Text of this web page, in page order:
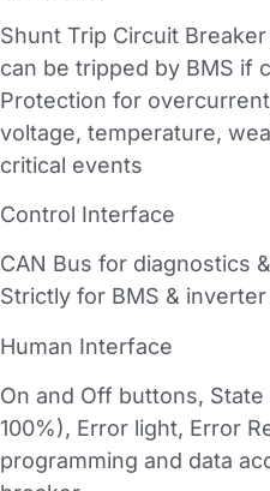
Shunt Trip Circuit
can be tripped by BMS if
Protection for
voltage, temperature,
critical events
Control Interface
CAN Bus for diagnostics
Strictly for BMS &
Human Interface
On and Off buttons,
100%), Error light, Error
programming and data